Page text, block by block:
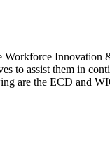
to assist them in
are the ECD and